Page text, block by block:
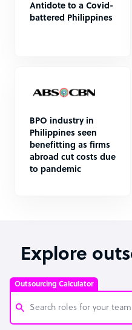
Antidote to a Covid-
battered Philippines
BPO industry in
Philippines seen
benefitting as firms
abroad cut costs due
to pandemic
Explore
Outsourcing Calculator